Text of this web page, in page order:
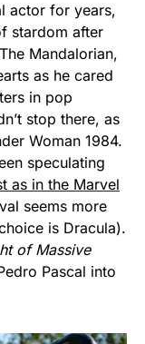
actor for years,
stardom after
Mandalorian,
as he cared
in pop
stop there, as
Woman 1984.
speculating
as in the Marvel
seems more
is Dracula).
of Massive
Pascal into